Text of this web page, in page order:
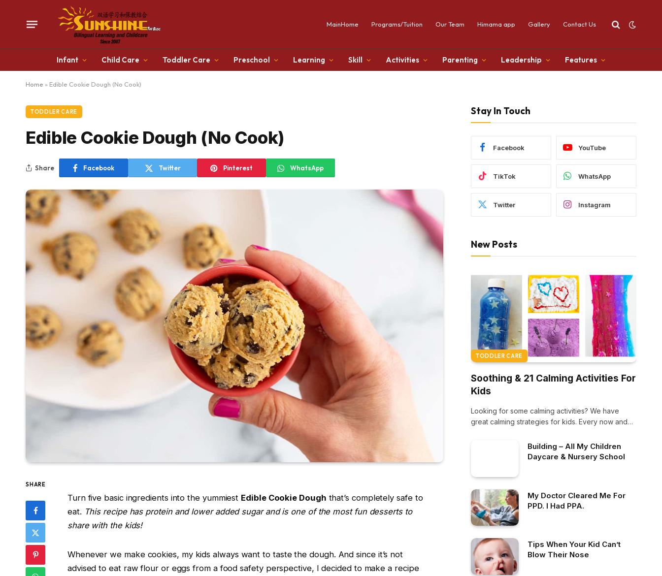
MainHome Programs/Tuition Our Team Himama app Gallery Contact Us
Infant Child Care Toddler Care Preschool Learning Skill Activities Parenting Leadership Features
Home » Edible Cookie Dough (No Cook)
TODDLER CARE
Edible Cookie Dough (No Cook)
Share Facebook Twitter Pinterest WhatsApp
SHARE
Turn five basic ingredients into the yummiest Edible Cookie Dough that’s completely safe to
eat. This recipe has protein and lower added sugar and is one of the most fun desserts to
share with the kids!
Whenever we make cookies, my kids always want to taste the dough. And since it’s not
advised to eat raw flour or eggs from a food safety perspective, I decided to make a recipe
Stay In Touch
Facebook YouTube
TikTok WhatsApp
Twitter Instagram
New Posts
TODDLER CARE
Soothing & 21 Calming Activities For
Kids
Looking for some calming activities? We have
great calming strategies for kids. Every now and…
Building – All My Children
Daycare & Nursery School
My Doctor Cleared Me For
PPD. I Had PPA.
Tips When Your Kid Can’t
Blow Their Nose